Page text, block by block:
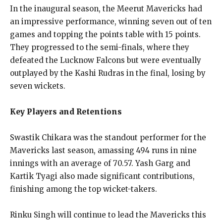
In the inaugural season, the Meerut Mavericks had
an impressive performance, winning seven out of ten
games and topping the points table with 15 points.
They progressed to the semi-finals, where they
defeated the Lucknow Falcons but were eventually
outplayed by the Kashi Rudras in the final, losing by
seven wickets.
Key Players and Retentions
Swastik Chikara was the standout performer for the
Mavericks last season, amassing 494 runs in nine
innings with an average of 70.57. Yash Garg and
Kartik Tyagi also made significant contributions,
finishing among the top wicket-takers.
Rinku Singh will continue to lead the Mavericks this